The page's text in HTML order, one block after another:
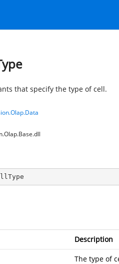
that specify the type of cell.
Description
The type of